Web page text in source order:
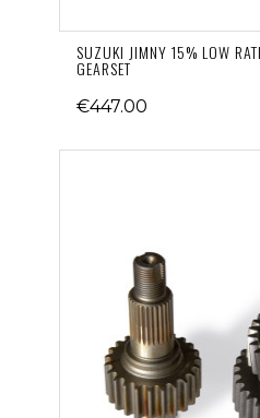
SUZUKI JIMNY 15% LOW
GEARSET
€447.00